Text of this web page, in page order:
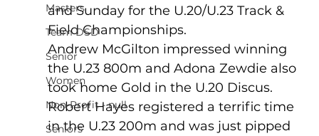
Masters
Team DSD
Senior
Women
Non-Profit - null
Seniors
and Sunday for the U.20/U.23 Track &
Field Championships.
Andrew McGilton impressed winning
the U.23 800m and Adona Zewdie also
took home Gold in the U.20 Discus.
Robert Hayes registered a terrific time
in the U.23 200m and was just pipped